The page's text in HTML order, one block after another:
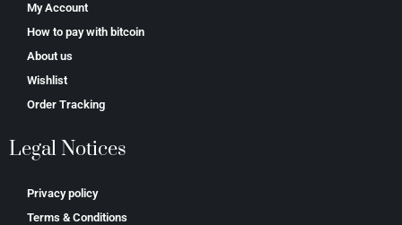
My Account
How to pay with bitcoin
About us
Wishlist
Order Tracking
Legal Notices
Privacy policy
Terms & Conditions